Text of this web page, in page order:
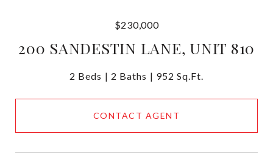
$230,000
200 SANDESTIN LANE, UNIT 810
2 Beds 2 Baths 952 Sq.Ft.
CONTACT AGENT